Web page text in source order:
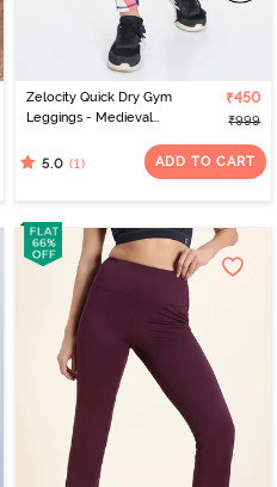
Zelocity Quick Dry Gym
Leggings - Medieval
₹450
₹999
5.0 (1) ADD TO CART